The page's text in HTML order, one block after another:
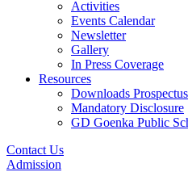
Activities
Events Calendar
Newsletter
Gallery
In Press Coverage
Resources
Downloads Prospectus
Mandatory Disclosure
GD Goenka Public
Contact Us
Admission